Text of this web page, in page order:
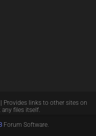
Provides links to other sites on
files itself.
Forum Software.